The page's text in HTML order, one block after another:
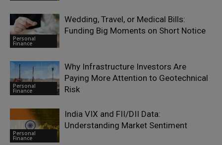
Personal
Finance
Wedding, Travel, or Medical Bills:
Funding Big Moments on Short Notice
Personal
Finance
Why Infrastructure Investors Are
Paying More Attention to Geotechnical
Risk
Personal
Finance
India VIX and FII/DII Data:
Understanding Market Sentiment